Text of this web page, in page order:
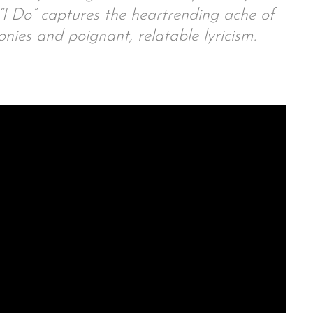
Do” captures the heartrending ache of
and poignant, relatable lyricism.